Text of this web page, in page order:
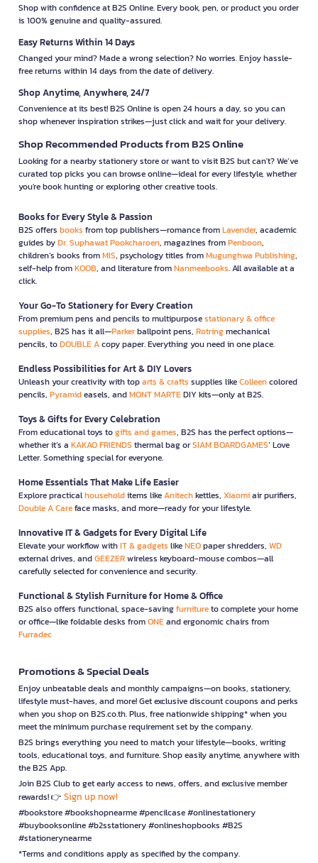
Shop with confidence at B2S Online. Every book, pen, or product you order
is 100% genuine and quality-assured.
Easy Returns Within 14 Days
Changed your mind? Made a wrong selection? No worries. Enjoy hassle-
free returns within 14 days from the date of delivery.
Shop Anytime, Anywhere, 24/7
Convenience at its best! B2S Online is open 24 hours a day, so you can
shop whenever inspiration strikes—just click and wait for your delivery.
Shop Recommended Products from B2S Online
Looking for a nearby stationery store or want to visit B2S but can't? We’ve
curated top picks you can browse online—ideal for every lifestyle, whether
you're book hunting or exploring other creative tools.
Books for Every Style & Passion
B2S offers books from top publishers—romance fromLavender, academic
guides byDr. Suphawat Pookcharoen, magazines fromPenboon,
children’s books fromMIS, psychology titles fromMugunghwa Publishing,
self-help fromKOOB, and literature fromNanmeebooks. All available at a
click.
Your Go-To Stationery for Every Creation
From premium pens and pencils to multipurposestationary & office
supplies, B2S has it all—Parkerballpoint pens, Rotringmechanical
pencils, toDOUBLE Acopy paper. Everything you need in one place.
Endless Possibilities for Art & DIY Lovers
Unleash your creativity with toparts & crafts supplies likeColleencolored
pencils, Pyramideasels, andMONT MARTEDIY kits—only at B2S.
Toys & Gifts for Every Celebration
From educational toys togifts and games, B2S has the perfect options—
whether it’s a KAKAO FRIENDS thermal bag orSIAM BOARDGAMES’ Love
Letter. Something special for everyone.
Home Essentials That Make Life Easier
Explore practicalhouseholditems likeAnitechkettles, Xiaomiair purifiers,
Double A Careface masks, and more—ready for your lifestyle.
Innovative IT & Gadgets for Every Digital Life
Elevate your workflow withIT & gadgets likeNEOpaper shredders, WD
external drives, andGEEZERwireless keyboard-mouse combos—all
carefully selected for convenience and security.
Functional & Stylish Furniture for Home & Office
B2S also offers functional, space-savingfurnitureto complete your home
or office—like foldable desks fromONEand ergonomic chairs from
Furradec
Promotions & Special Deals
Enjoy unbeatable deals and monthly campaigns—on books, stationery,
lifestyle must-haves, and more! Get exclusive discount coupons and perks
when you shop on B2S.co.th. Plus, free nationwide shipping* when you
meet the minimum purchase requirement set by the company.
B2S brings everything you need to match your lifestyle—books, writing
tools, educational toys, and furniture. Shop easily anytime, anywhere with
the B2S App.
Join B2S Club to get early access to news, offers, and exclusive member
rewards! 👉 Sign up now!
#bookstore #bookshopnearme #pencilcase #onlinestationery
#buybooksonline #b2sstationery #onlineshopbooks #B2S
#stationerynearme
*Terms and conditions apply as specified by the company.